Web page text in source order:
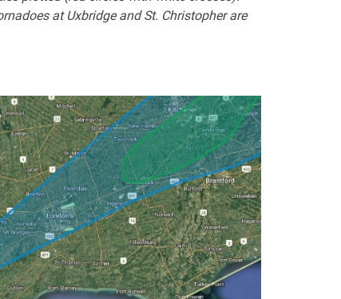
at Uxbridge and St. Christopher are